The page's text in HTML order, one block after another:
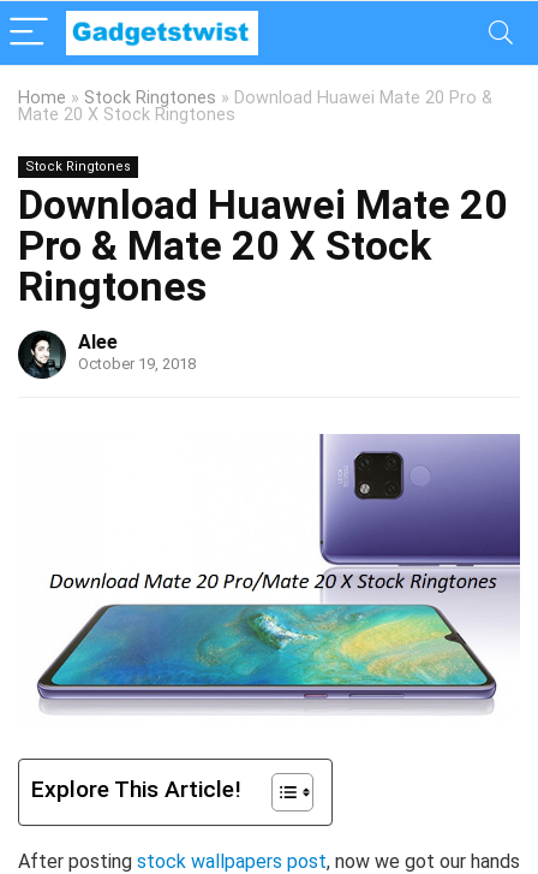
Home » Stock Ringtones » Download Huawei Mate 20 Pro &
Mate 20 X Stock Ringtones
Stock Ringtones
Download Huawei Mate 20
Pro & Mate 20 X Stock
Ringtones
Alee
October 19, 2018
Explore This Article!
After posting stock wallpapers post, now we got our hands